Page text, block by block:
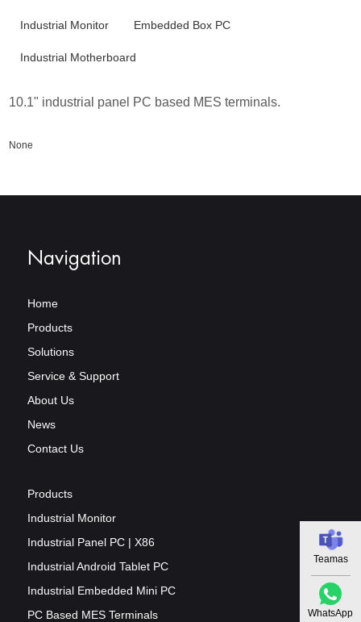
Industrial Monitor Embedded Box PC
Industrial Motherboard
10.1" industrial panel PC based MES terminals.
None
Teamas
WhatsApp
Navigation
Home
Products
Solutions
Service & Support
About Us
News
Contact Us
Products
Industrial Monitor
Industrial Panel PC | X86
Industrial Android Tablet PC
Industrial Embedded Mini PC
PC Based MES Terminals